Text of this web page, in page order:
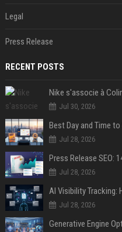
Legal
Press Release
RECENT POSTS
Jul 30, 2026
Best Day and Time
Jul 28, 2026
Jul 28, 2026
AI Visibility Tracking:
Jul 28, 2026
Generative Engine